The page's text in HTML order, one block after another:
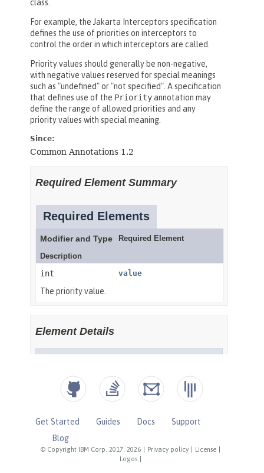
© Copyright IBM Corp. 2017, 2026 Privacy policy License
Logos
Get Started Guides Docs
Support
Blog